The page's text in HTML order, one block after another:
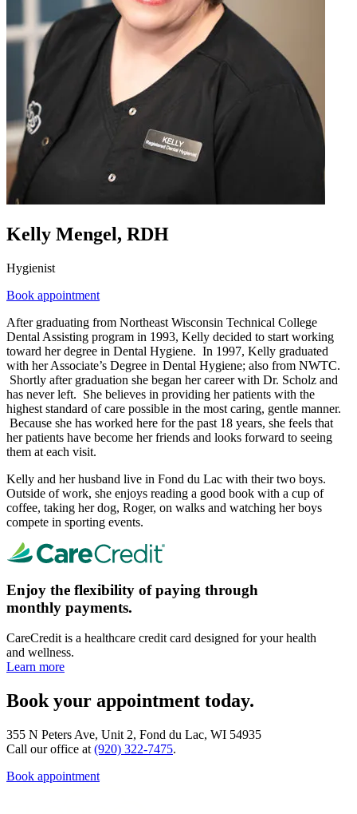
Kelly Mengel, RDH
Hygienist
Book appointment
After graduating from Northeast Wisconsin Technical College
Dental Assisting program in 1993, Kelly decided to start working
toward her degree in Dental Hygiene. In 1997, Kelly graduated
with her Associate’s Degree in Dental Hygiene; also from NWTC.
Shortly after graduation she began her career with Dr. Scholz and
has never left. She believes in providing her patients with the
highest standard of care possible in the most caring, gentle manner.
Because she has worked here for the past 18 years, she feels that
her patients have become her friends and looks forward to seeing
them at each visit.
Kelly and her husband live in Fond du Lac with their two boys.
Outside of work, she enjoys reading a good book with a cup of
coffee, taking her dog, Roger, on walks and watching her boys
compete in sporting events.
Enjoy the flexibility of paying through
monthly payments.
CareCredit is a healthcare credit card designed for your health
and wellness.
Learn more
Book your appointment today.
355 N Peters Ave, Unit 2, Fond du Lac, WI 54935
Call our office at (920) 322-7475.
Book appointment